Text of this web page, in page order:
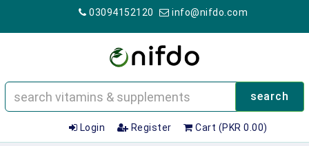
03094152120 info@nifdo.com
search
Login Register Cart (PKR 0.00)